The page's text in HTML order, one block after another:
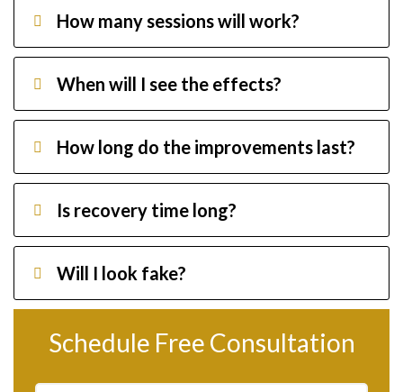
How many sessions will work?
When will I see the effects?
How long do the improvements last?
Is recovery time long?
Will I look fake?
Schedule Free Consultation